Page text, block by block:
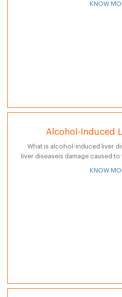
KNOW
Alcohol-Induced
What is alcohol-induced liver
liver diseaseis damage caused
KNOW